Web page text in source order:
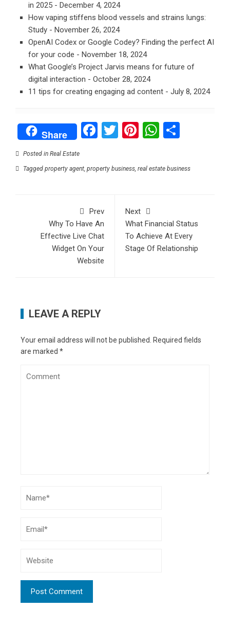
in 2025 - December 4, 2024
How vaping stiffens blood vessels and strains lungs:
Study - November 26, 2024
OpenAI Codex or Google Codey? Finding the perfect AI
for your code - November 18, 2024
What Google’s Project Jarvis means for future of
digital interaction - October 28, 2024
11 tips for creating engaging ad content - July 8, 2024
Share Facebook
Twitter
Pinterest
Posted in Real Estate
Tagged property agent, property business, real estate business
Prev
Why To Have An
Effective Live Chat
Widget On Your
Website
Next
What Financial Status
To Achieve At Every
Stage Of Relationship
LEAVE A REPLY
Your email address will not be published.
Required fields
are marked *